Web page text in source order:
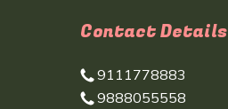
Contact Details
9111778883
9888055558